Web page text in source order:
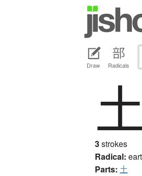
Draw Radicals
3strokes
Radical:
Parts: 土